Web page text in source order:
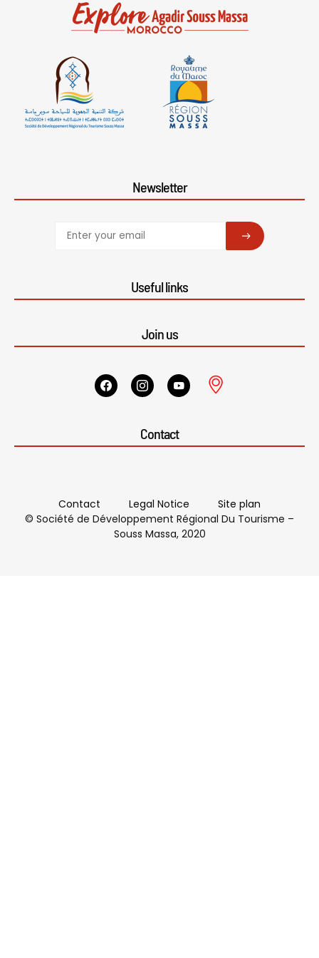
Newsletter
SUBSCRIBE
Useful links
Join us
Contact
Contact Legal Notice
Site plan
© Société de Développement Régional Du Tourisme –
Souss Massa, 2020